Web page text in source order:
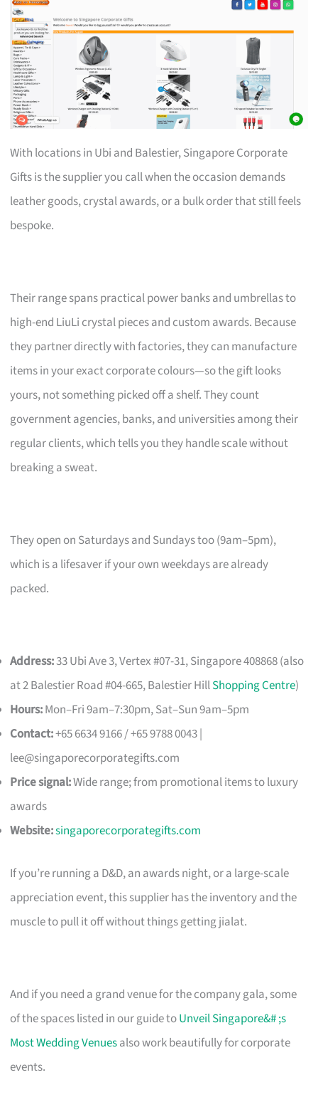
With locations in Ubi and Balestier, Singapore Corporate
Gifts is the supplier you call when the occasion demands
leather goods, crystal awards, or a bulk order that still feels
bespoke.
Their range spans practical power banks and umbrellas to
high-end LiuLi crystal pieces and custom awards. Because
they partner directly with factories, they can manufacture
items in your exact corporate colours—so the gift looks
yours, not something picked off a shelf. They count
government agencies, banks, and universities among their
regular clients, which tells you they handle scale without
breaking a sweat.
They open on Saturdays and Sundays too (9am–5pm),
which is a lifesaver if your own weekdays are already
packed.
Address:33 Ubi Ave 3, Vertex #07-31, Singapore 408868 (also
at 2 Balestier Road #04-665, Balestier HillShopping Centre)
Hours:Mon–Fri 9am–7:30pm, Sat–Sun 9am–5pm
Contact:+65 6634 9166 / +65 9788 0043 |
lee@singaporecorporategifts.com
Price signal:Wide range; from promotional items to luxury
awards
Website:singaporecorporategifts.com
If you’re running a D&D, an awards night, or a large-scale
appreciation event, this supplier has the inventory and the
muscle to pull it off without things getting jialat.
And if you need a grand venue for the company gala, some
of the spaces listed in our guide toUnveil Singapore&# ;s
Most Wedding Venuesalso work beautifully for corporate
events.